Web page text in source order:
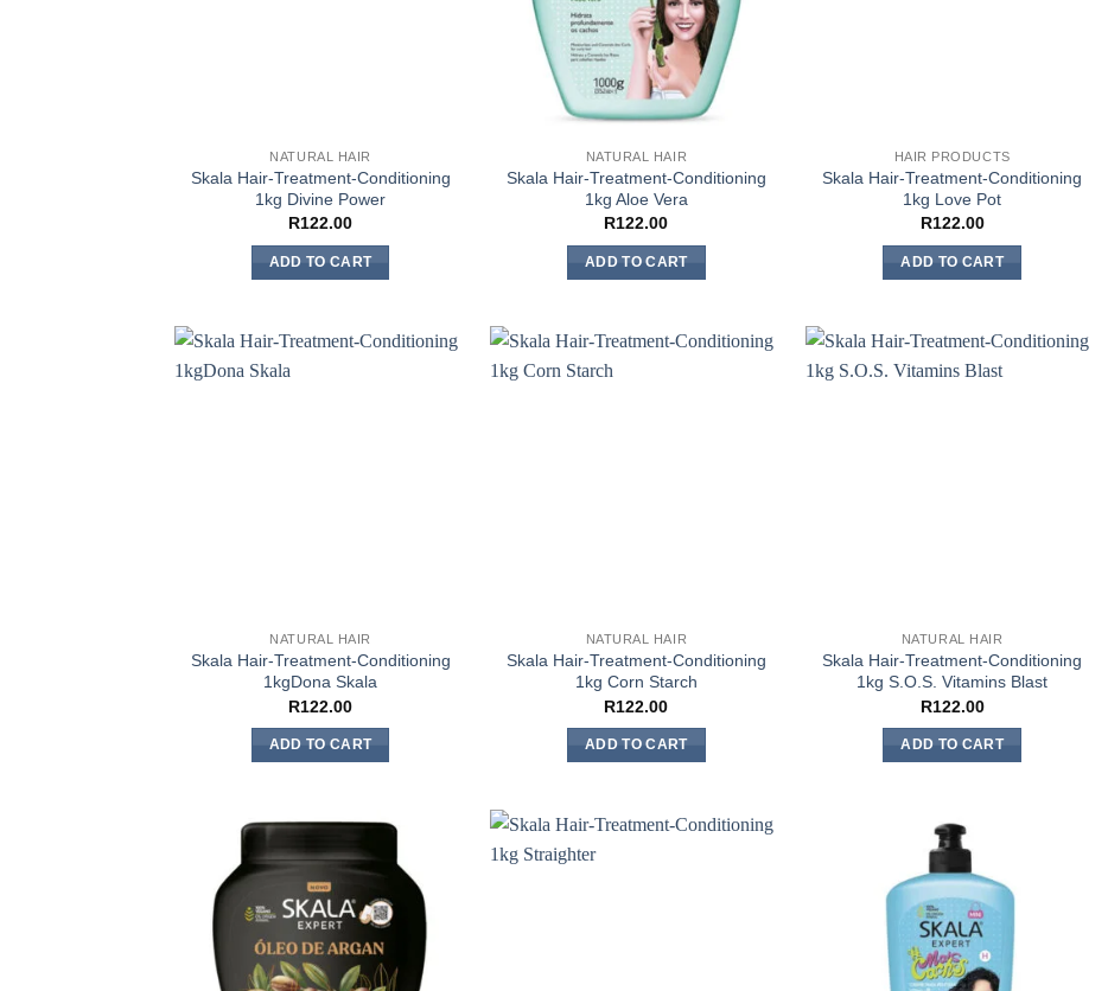
NATURAL HAIR
Skala Hair-Treatment-Conditioning
1kg Divine Power
R122.00
ADD TO CART
NATURAL HAIR
Skala Hair-Treatment-Conditioning
1kg Aloe Vera
R122.00
ADD TO CART
HAIR PRODUCTS
Skala Hair-Treatment-Conditioning
1kg Love Pot
R122.00
ADD TO CART
NATURAL HAIR
Skala Hair-Treatment-Conditioning
1kgDona Skala
R122.00
ADD TO CART
NATURAL HAIR
Skala Hair-Treatment-Conditioning
1kg Corn Starch
R122.00
ADD TO CART
NATURAL HAIR
Skala Hair-Treatment-Conditioning
1kg S.O.S. Vitamins Blast
R122.00
ADD TO CART